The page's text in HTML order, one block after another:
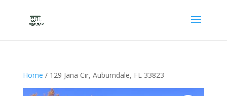
Home / 129 Jana Cir, Auburndale, FL 33823